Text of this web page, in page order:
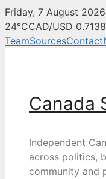
Friday, 7 August 2026
24°CCAD/USD
TeamSourcesContact
Canada
Independent
across politics,
community and